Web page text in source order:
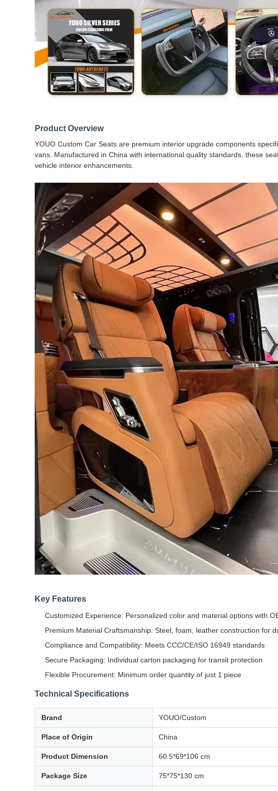
Product Overview
YOUO Custom Car Seats are premium interior upgrade components
vans. Manufactured in China with international quality standards, these
vehicle interior enhancements.
Key Features
Customized Experience: Personalized color and material options with
Premium Material Craftsmanship: Steel, foam, leather construction for
Compliance and Compatibility: Meets CCC/CE/ISO 16949 standards
Secure Packaging: Individual carton packaging for transit protection
Flexible Procurement: Minimum order quantity of just 1 piece
Technical Specifications
Brand YOUO/Custom
Place of Origin China
Product Dimension 60.5*69*106 cm
Package Size 75*75*130 cm